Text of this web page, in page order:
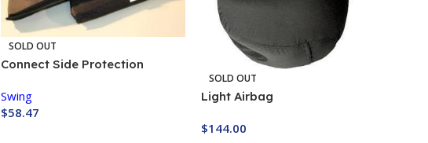
SOLD OUT
Connect Side Protection
Swing
$58.47
SOLD OUT
Light Airbag
$144.00